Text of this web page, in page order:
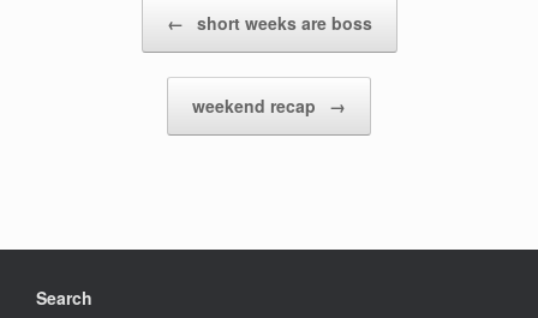
← short weeks are boss
weekend recap →
Search